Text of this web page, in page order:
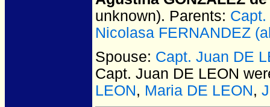
unknown). Parents:
Nicolasa FERNANDEZ
Spouse: Capt. Juan DE
Capt. Juan DE LEON
LEON, Maria DE LEON,